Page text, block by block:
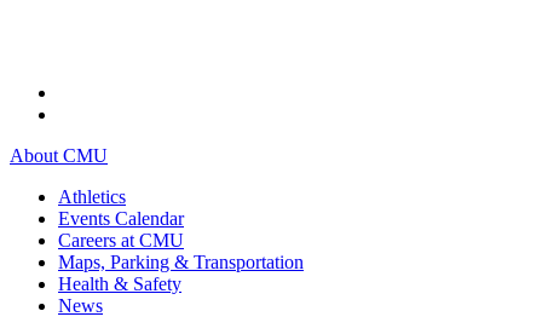
About CMU
Athletics
Events Calendar
Careers at CMU
Maps, Parking & Transportation
Health & Safety
News